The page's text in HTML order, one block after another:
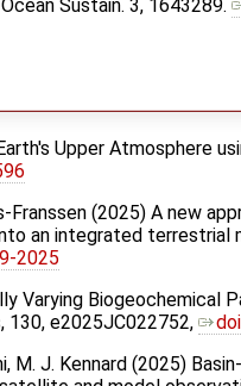
Sustain. 3, 1643289.
Upper Atmosphere
Franssen (2025) A new
an integrated terrestrial
2025
Varying Biogeochemical
130, e2025JC022752,
M. J. Kennard (2025)